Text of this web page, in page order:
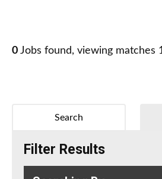
0 Jobs found, viewing matches
Search
Filter Results